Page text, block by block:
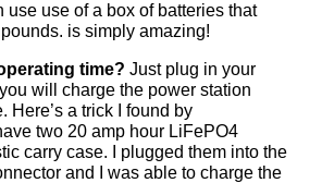
use use of a box of batteries that
is simply amazing!
time? Just plug in your
will charge the power station
Here’s a trick I found by
two 20 amp hour LiFePO4
carry case. I plugged them into the
and I was able to charge the